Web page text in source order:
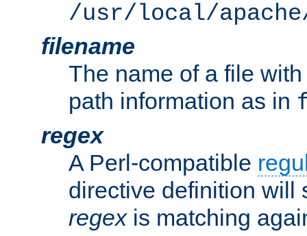
/usr/local/
filename
The name of a file
path information as in
regex
A Perl-compatible
directive definition will
regexis matching